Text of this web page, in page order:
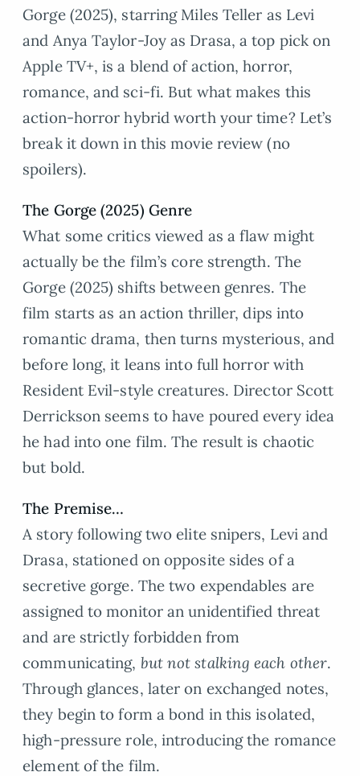
Gorge (2025), starring Miles Teller as Levi
and Anya Taylor-Joy as Drasa, a top pick on
Apple TV+, is a blend of action, horror,
romance, and sci-fi. But what makes this
action-horror hybrid worth your time? Let’s
break it down in this movie review (no
spoilers).
The Gorge (2025) Genre
What some critics viewed as a flaw might
actually be the film’s core strength. The
Gorge (2025) shifts between genres. The
film starts as an action thriller, dips into
romantic drama, then turns mysterious, and
before long, it leans into full horror with
Resident Evil-style creatures. Director Scott
Derrickson seems to have poured every idea
he had into one film. The result is chaotic
but bold.
The Premise…
A story following two elite snipers, Levi and
Drasa, stationed on opposite sides of a
secretive gorge. The two expendables are
assigned to monitor an unidentified threat
and are strictly forbidden from
communicating, but not stalking each other.
Through glances, later on exchanged notes,
they begin to form a bond in this isolated,
high-pressure role, introducing the romance
element of the film.